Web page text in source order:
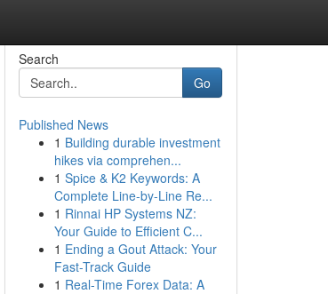
Search
Go
Published News
1 Building durable investment
hikes via comprehen...
1 Spice & K2 Keywords: A
Complete Line-by-Line Re...
1 Rinnai HP Systems NZ:
Your Guide to Efficient C...
1 Ending a Gout Attack: Your
Fast-Track Guide
1 Real-Time Forex Data: A